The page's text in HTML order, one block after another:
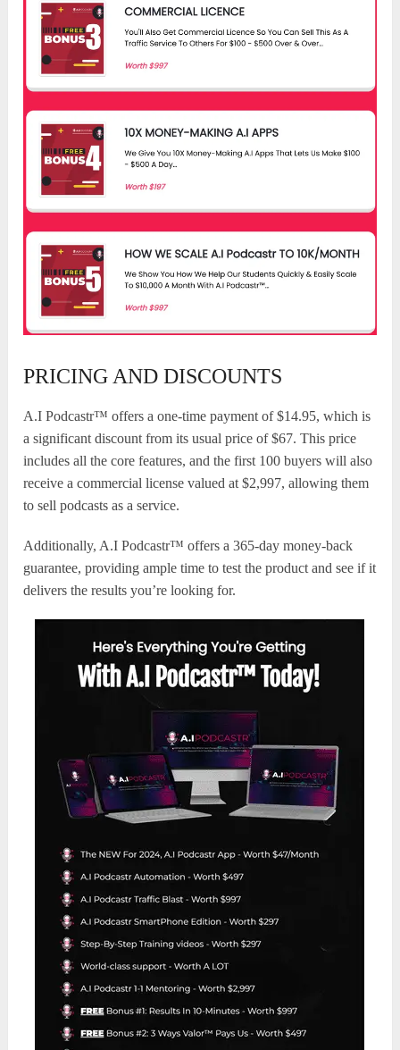
PRICING AND DISCOUNTS
A.I Podcastr™ offers a one-time payment of $14.95, which is
a significant discount from its usual price of $67. This price
includes all the core features, and the first 100 buyers will also
receive a commercial license valued at $2,997, allowing them
to sell podcasts as a service.
Additionally, A.I Podcastr™ offers a 365-day money-back
guarantee, providing ample time to test the product and see if it
delivers the results you’re looking for.